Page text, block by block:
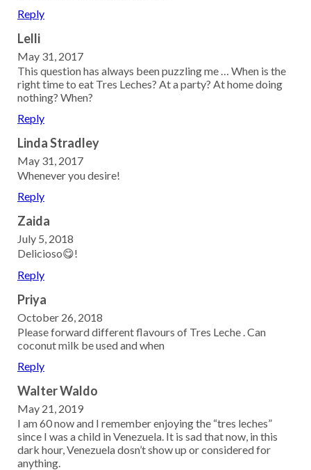
Reply
Lelli
May 31, 2017
This question has always been puzzling me … When is the
right time to eat Tres Leches? At a party? At home doing
nothing? When?
Reply
Linda Stradley
May 31, 2017
Whenever you desire!
Reply
Zaida
July 5, 2018
Delicioso😋!
Reply
Priya
October 26, 2018
Please forward different flavours of Tres Leche . Can
coconut milk be used and when
Reply
Walter Waldo
May 21, 2019
I am 60 now and I remember enjoying the “tres leches”
since I was a child in Venezuela. It is sad that now, in this
dark hour, Venezuela dosn’t show up or considered for
anything.